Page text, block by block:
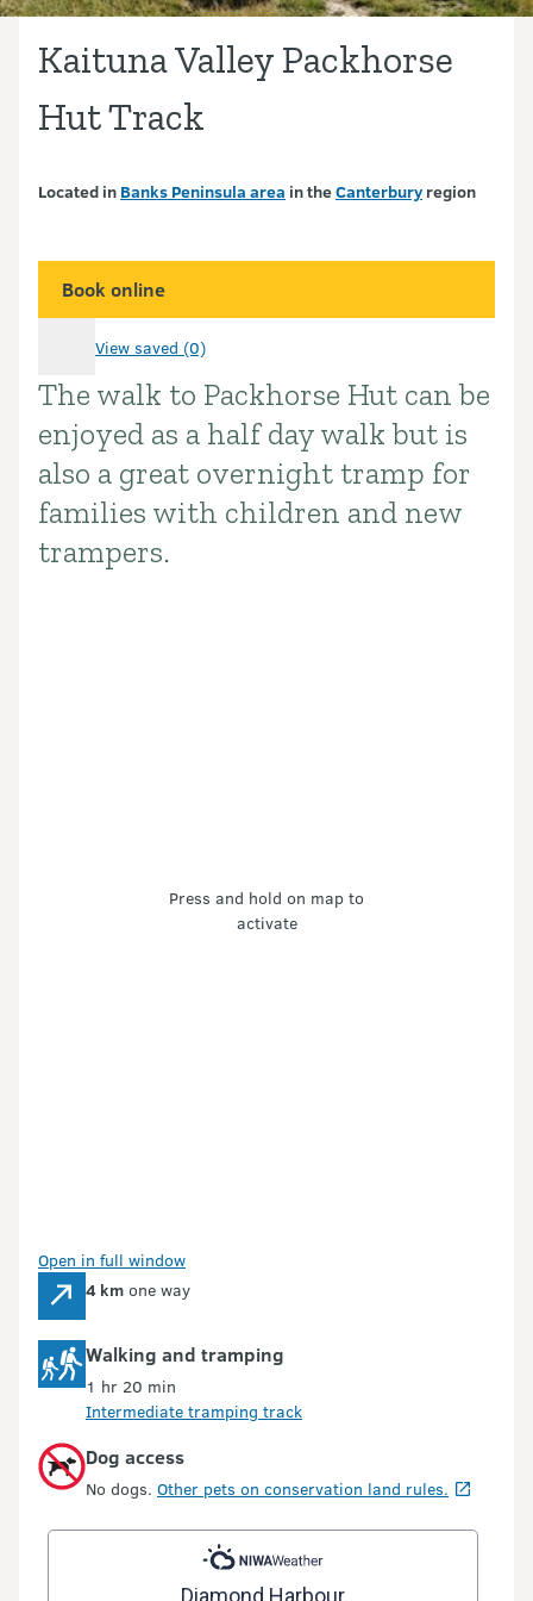
Kaituna Valley Packhorse
Hut Track
Located in Banks Peninsula area in theCanterbury region
Book online
View saved (0)
Introduction
The walk to Packhorse Hut can be
enjoyed as a half day walk but is
also a great overnight tramp for
families with children and new
trampers.
Press and hold on map to
activate
Open in full window
4 km one way
Walking and tramping
1 hr 20 min
Intermediate tramping track
Dog access
No dogs. Other pets on conservation land rules.